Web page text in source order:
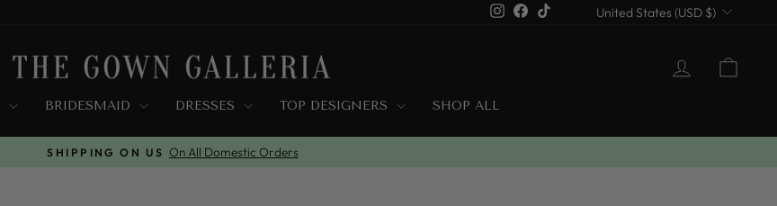
InstagramFacebook Currency
United States (USD $)
LOG IN
BRIDESMAID DRESSES TOP DESIGNERS SHOP ALL
FREE EXCHANGE Wrong Size? We Got You Covered